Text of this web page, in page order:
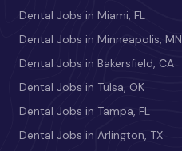
Dental Jobs in Miami, FL
Dental Jobs in Minneapolis, MN
Dental Jobs in Bakersfield, CA
Dental Jobs in Tulsa, OK
Dental Jobs in Tampa, FL
Dental Jobs in Arlington, TX